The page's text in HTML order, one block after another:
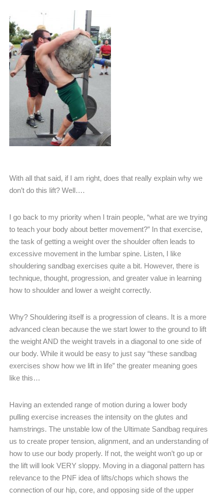
With all that said, if I am right, does that really explain why we
don’t do this lift? Well….
I go back to my priority when I train people, “what are we trying
to teach your body about better movement?” In that exercise,
the task of getting a weight over the shoulder often leads to
excessive movement in the lumbar spine. Listen, I like
shouldering sandbag exercises quite a bit. However, there is
technique, thought, progression, and greater value in learning
how to shoulder and lower a weight correctly.
Why? Shouldering itself is a progression of cleans. It is a more
advanced clean because the we start lower to the ground to lift
the weight AND the weight travels in a diagonal to one side of
our body. While it would be easy to just say “these sandbag
exercises show how we lift in life” the greater meaning goes
like this…
Having an extended range of motion during a lower body
pulling exercise increases the intensity on the glutes and
hamstrings. The unstable low of the Ultimate Sandbag requires
us to create proper tension, alignment, and an understanding of
how to use our body properly. If not, the weight won’t go up or
the lift will look VERY sloppy. Moving in a diagonal pattern has
relevance to the PNF idea of lifts/chops which shows the
connection of our hip, core, and opposing side of the upper